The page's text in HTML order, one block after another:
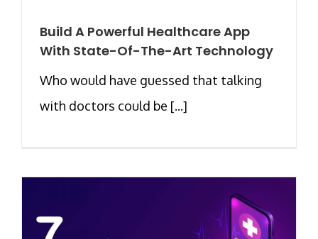
Build A Powerful Healthcare App
With State-Of-The-Art Technology
Who would have guessed that talking
with doctors could be [...]